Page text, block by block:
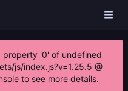
property '0' of undefined
js/index.js?v=1.25.5 @
to see more details.